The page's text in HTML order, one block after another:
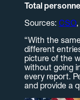
Total
Sources: CSO,
“With the
different
picture of the
without going
every report.
and provide a